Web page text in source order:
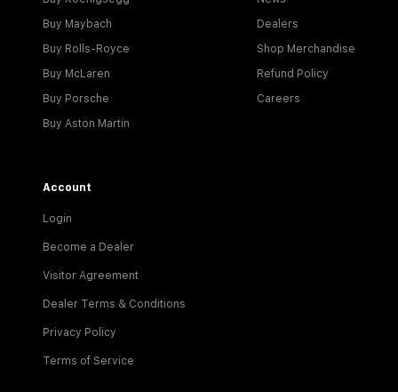
Buy Maybach
Buy Rolls-Royce
Buy McLaren
Buy Porsche
Buy Aston Martin
Dealers
Shop Merchandise
Refund Policy
Careers
Account
Login
Become a Dealer
Visitor Agreement
Dealer Terms & Conditions
Privacy Policy
Terms of Service